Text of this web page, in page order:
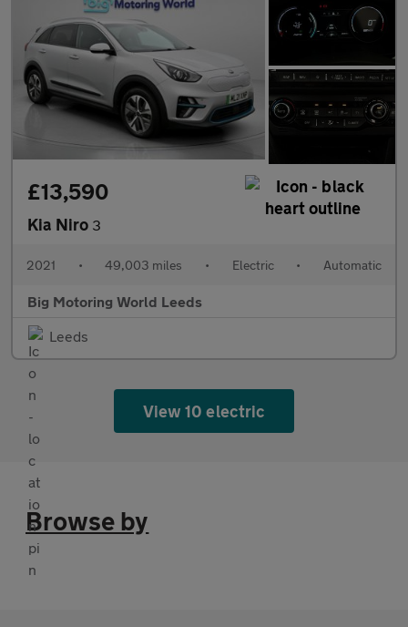
£13,590
Kia Niro 3
2021 • 49,003 miles • Electric • Automatic
Big Motoring World Leeds
Leeds
View 10 electric
Browse by